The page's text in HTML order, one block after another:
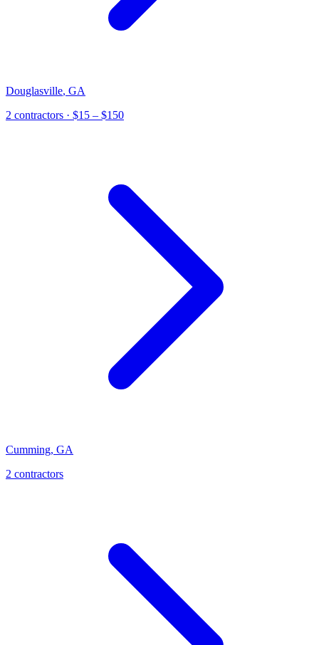
Douglasville, GA
2 contractors · $15 – $150
Cumming, GA
2 contractors